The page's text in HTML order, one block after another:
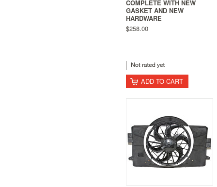
COMPLETE WITH NEW
GASKET AND NEW
HARDWARE
$258.00
ADD TO CART